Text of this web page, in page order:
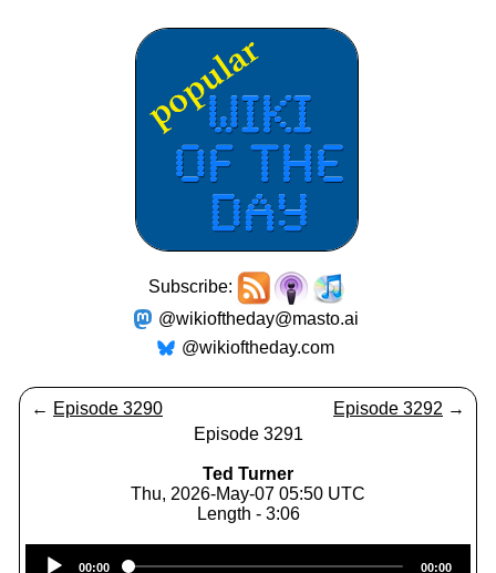
Subscribe:
@wikioftheday@masto.ai
@wikioftheday.com
← Episode 3290 Episode 3292 →
Episode 3291
Ted Turner
Thu, 2026-May-07 05:50 UTC
Length - 3:06
00:00 00:00